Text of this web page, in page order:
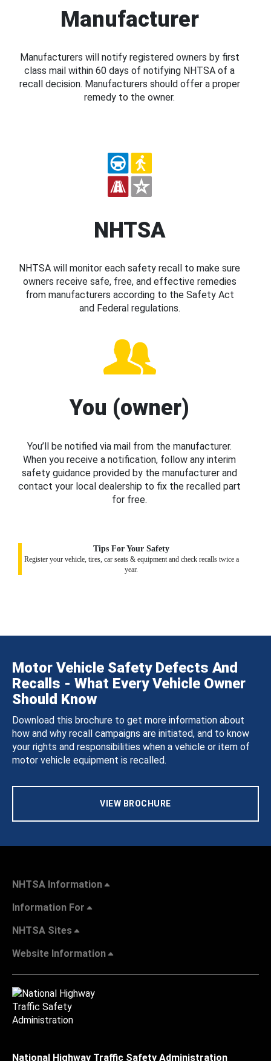
Manufacturer
Manufacturers will notify registered owners by first
class mail within 60 days of notifying NHTSA of a
recall decision. Manufacturers should offer a proper
remedy to the owner.
NHTSA
NHTSA will monitor each safety recall to make sure
owners receive safe, free, and effective remedies
from manufacturers according to the Safety Act
and Federal regulations.
You (owner)
You’ll be notified via mail from the manufacturer.
When you receive a notification, follow any interim
safety guidance provided by the manufacturer and
contact your local dealership to fix the recalled part
for free.
Tips For Your Safety
Register your vehicle, tires, car seats & equipment and check recalls twice a
year.
Motor Vehicle Safety Defects And
Recalls - What Every Vehicle Owner
Should Know
Download this brochure to get more information about
how and why recall campaigns are initiated, and to know
your rights and responsibilities when a vehicle or item of
motor vehicle equipment is recalled.
VIEW BROCHURE
NHTSA Information
Information For
NHTSA Sites
Website Information
National Highway Traffic Safety Administration